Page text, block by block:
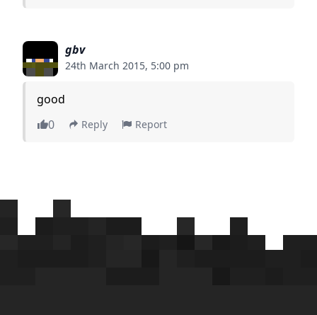
gbv
24th March 2015, 5:00 pm
good
0
Reply Report